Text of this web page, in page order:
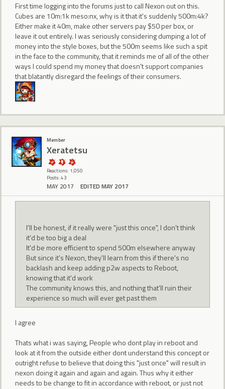
First time logging into the forums just to call Nexon out on this.
Cubes are 10m:1k meso:nx, why is it that it's suddenly 500m:4k?
Either make it 40m, make other servers pay $50 per box, or
leave it out entirely. I was seriously considering dumping a lot of
money into the style boxes, but the 500m seems like such a spit
in the face to the community, that it reminds me of all of the other
ways I could spend my money that doesn't support companies
that blatantly disregard the feelings of their consumers.
Member
Xeratetsu
Reactions: 1,050
Posts: 43
MAY 2017 EDITED MAY 2017
I'll be honest, if it really were "just this once", I don't think
it'd be too big a deal
It'd be more efficient to spend 500m elsewhere anyway
But since it's Nexon, they'll learn from this if there's no
backlash and keep adding p2w aspects to Reboot,
knowing that it'd work
The community knows this, and nothing that'll ruin their
experience so much will ever get past them
I agree
Thats what i was saying, People who dont play in reboot and
look at it from the outside either dont understand this concept or
outright refuse to believe that doing this "just once" will result in
nexon doing it again and again and again. Thus why it either
needs to be change to fit in accordance with reboot, or just not